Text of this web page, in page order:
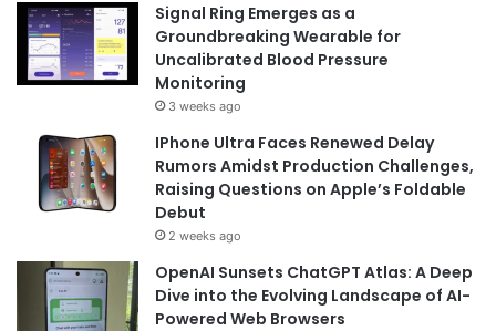
Signal Ring Emerges as a
Groundbreaking Wearable for
Uncalibrated Blood Pressure
Monitoring
3 weeks ago
IPhone Ultra Faces Renewed Delay
Rumors Amidst Production Challenges,
Raising Questions on Apple’s Foldable
Debut
2 weeks ago
OpenAI Sunsets ChatGPT Atlas: A Deep
Dive into the Evolving Landscape of AI-
Powered Web Browsers